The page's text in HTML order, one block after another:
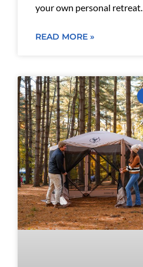
your own personal retreat.
READ MORE »